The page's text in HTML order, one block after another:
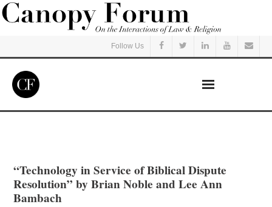
Follow Us
Listen
“Technology in Service of Biblical Dispute
Resolution” by Brian Noble and Lee Ann
Bambach